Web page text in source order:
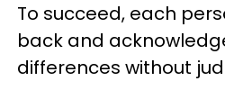
To succeed, each
back and
differences without